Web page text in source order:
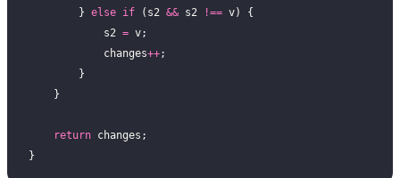
        }
else if (s2 && s2 !== v) {
            s2
= v;
            changes
++;
        }
    }
    return
changes;
}